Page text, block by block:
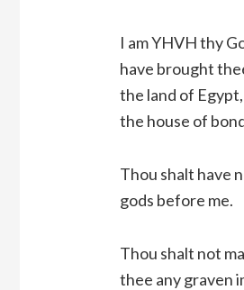
I am YHVH thy
have brought
the land of
the house of
Thou shalt have
gods before me.
Thou shalt not
thee any graven